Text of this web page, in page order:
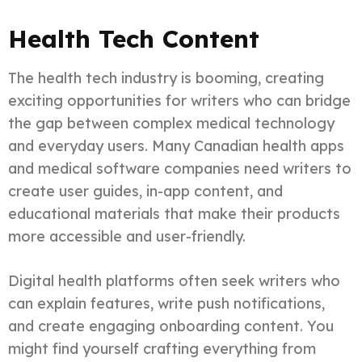
Health Tech Content
The health tech industry is booming, creating
exciting opportunities for writers who can bridge
the gap between complex medical technology
and everyday users. Many Canadian health apps
and medical software companies need writers to
create user guides, in-app content, and
educational materials that make their products
more accessible and user-friendly.
Digital health platforms often seek writers who
can explain features, write push notifications,
and create engaging onboarding content. You
might find yourself crafting everything from